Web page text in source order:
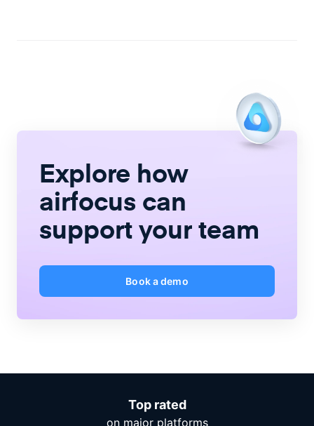
Explore how
airfocus can
support your team
Book a demo
Top rated
on major platforms